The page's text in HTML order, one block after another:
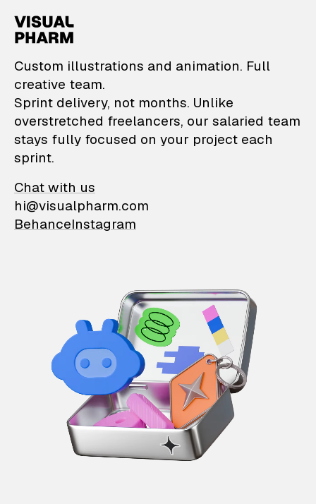
VisualPharm —
Custom illustrations and animation. Full
creative team.
Sprint delivery, not months. Unlike
overstretched freelancers, our salaried team
stays fully focused on your project each
sprint.
Chat with us
hi@visualpharm.com
BehanceInstagram